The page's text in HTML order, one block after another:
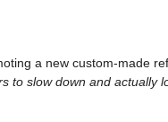
a new custom-made
to slow down and actually